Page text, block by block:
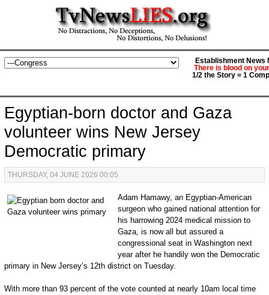
Establishment News
There is blood on
1/2 the Story = 1
Egyptian-born doctor and Gaza
volunteer wins New Jersey
Democratic primary
THURSDAY, 04 JUNE 2026 00:05
Adam Hamawy, an Egyptian-American
surgeon who gained national attention for
his harrowing 2024 medical mission to
Gaza, is now all but assured a
congressional seat in Washington next
year after he handily won the Democratic
primary in New Jersey’s 12th district on Tuesday.
With more than 93 percent of the vote counted at nearly 10am local time